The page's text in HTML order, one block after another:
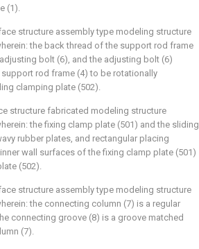
(1).
structure assembly type modeling structure
the back thread of the support rod frame
bolt (6), and the adjusting bolt (6)
rod frame (4) to be rotationally
clamping plate (502).
structure fabricated modeling structure
the fixing clamp plate (501) and the sliding
rubber plates, and rectangular placing
wall surfaces of the fixing clamp plate (501)
(502).
structure assembly type modeling structure
the connecting column (7) is a regular
connecting groove (8) is a groove matched
(7).